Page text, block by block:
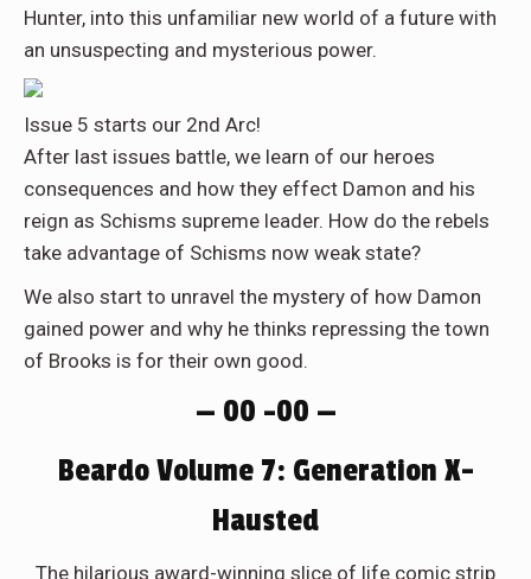
Hunter, into this unfamiliar new world of a future with
an unsuspecting and mysterious power.
Issue 5 starts our 2nd Arc!
After last issues battle, we learn of our heroes
consequences and how they effect Damon and his
reign as Schisms supreme leader. How do the rebels
take advantage of Schisms now weak state?
We also start to unravel the mystery of how Damon
gained power and why he thinks repressing the town
of Brooks is for their own good.
— 00 –00 —
Beardo Volume 7: Generation X-
Hausted
The hilarious award-winning slice of life comic strip